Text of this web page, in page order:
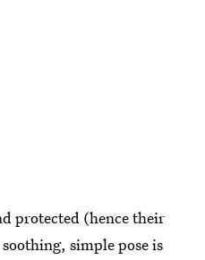
protected (hence their
simple pose is